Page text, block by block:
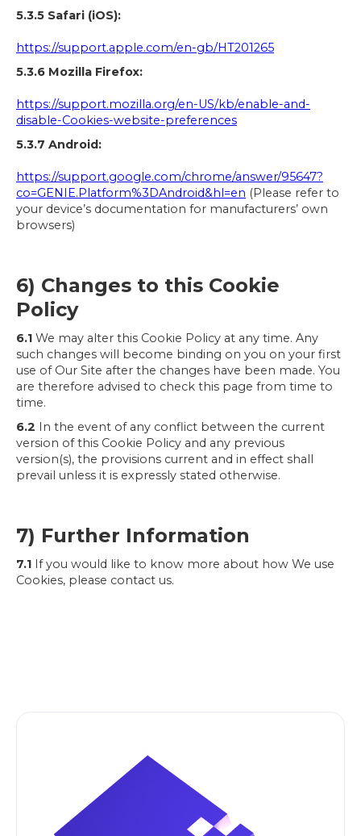
5.3.5 Safari (iOS):
https://support.apple.com/en-gb/HT201265
5.3.6 Mozilla Firefox:
https://support.mozilla.org/en-US/kb/enable-and-
disable-Cookies-website-preferences
5.3.7 Android:
https://support.google.com/chrome/answer/95647?
co=GENIE.Platform%3DAndroid&hl=en (Please refer to
your device’s documentation for manufacturers’ own
browsers)
6) Changes to this Cookie
Policy
6.1 We may alter this Cookie Policy at any time. Any
such changes will become binding on you on your first
use of Our Site after the changes have been made. You
are therefore advised to check this page from time to
time.
6.2 In the event of any conflict between the current
version of this Cookie Policy and any previous
version(s), the provisions current and in effect shall
prevail unless it is expressly stated otherwise.
7) Further Information
7.1 If you would like to know more about how We use
Cookies, please contact us.